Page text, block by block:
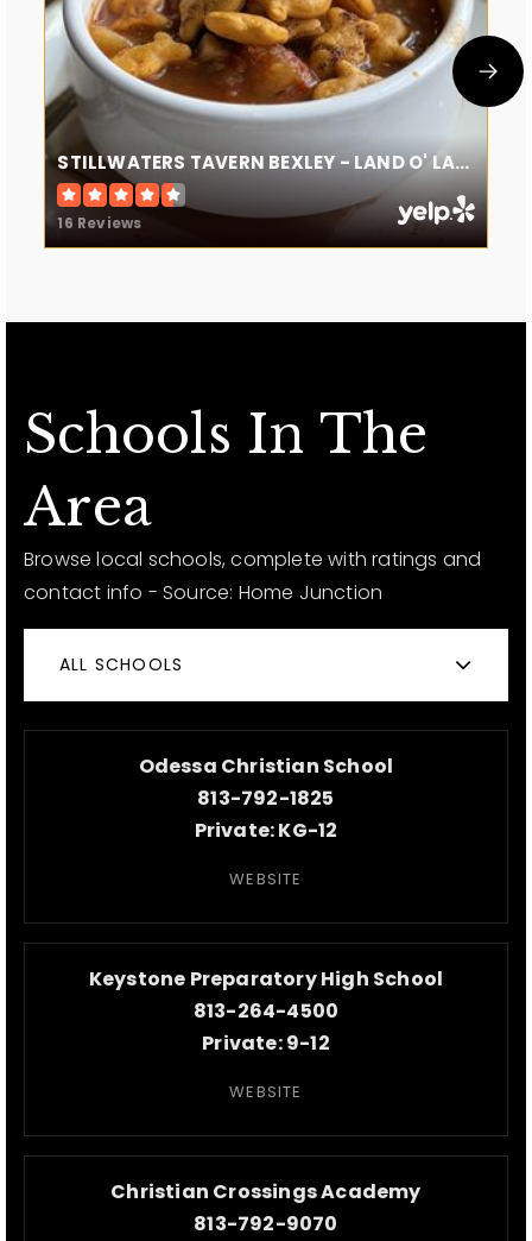
STILLWATERS TAVERN BEXLEY - LAND O' LAKES
16 Reviews
Schools In The
Area
Browse local schools, complete with ratings and
contact info - Source: Home Junction
ALL SCHOOLS
Odessa Christian School
813-792-1825
Private KG-12
WEBSITE
Keystone Preparatory High School
813-264-4500
Private 9-12
WEBSITE
Christian Crossings Academy
813-792-9070